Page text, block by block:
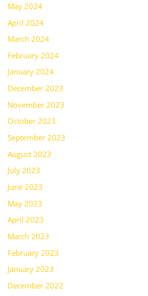
May 2024
April 2024
March 2024
February 2024
January 2024
December 2023
November 2023
October 2023
September 2023
August 2023
July 2023
June 2023
May 2023
April 2023
March 2023
February 2023
January 2023
December 2022